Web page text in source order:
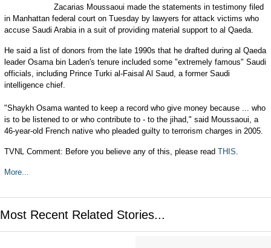
Zacarias Moussaoui made the statements in testimony filed
in Manhattan federal court on Tuesday by lawyers for attack victims who
accuse Saudi Arabia in a suit of providing material support to al Qaeda.
He said a list of donors from the late 1990s that he drafted during al Qaeda
leader Osama bin Laden's tenure included some "extremely famous" Saudi
officials, including Prince Turki al-Faisal Al Saud, a former Saudi
intelligence chief.
"Shaykh Osama wanted to keep a record who give money because ... who
is to be listened to or who contribute to - to the jihad," said Moussaoui, a
46-year-old French native who pleaded guilty to terrorism charges in 2005.
TVNL Comment: Before you believe any of this, please read THIS.
More...
Most Recent Related Stories...